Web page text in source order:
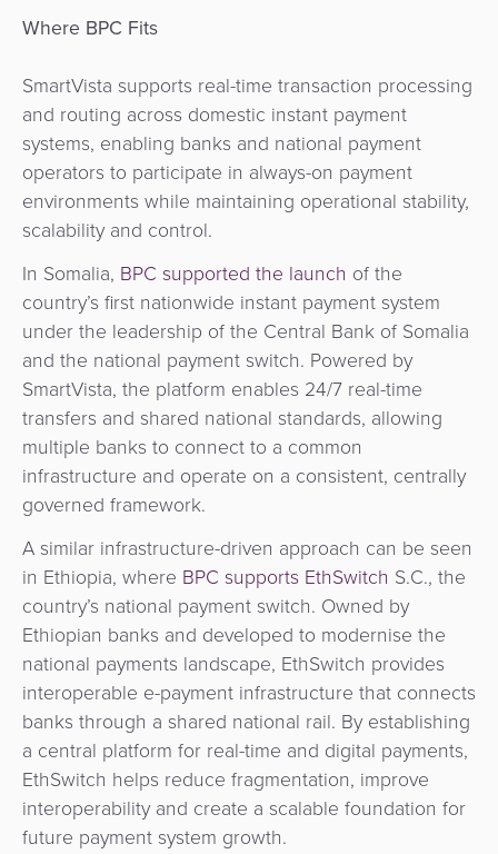
Where BPC Fits
SmartVista supports real-time transaction processing
and routing across domestic instant payment
systems, enabling banks and national payment
operators to participate in always-on payment
environments while maintaining operational stability,
scalability and control.
In Somalia, BPC supported the launch of the
country’s first nationwide instant payment system
under the leadership of the Central Bank of Somalia
and the national payment switch. Powered by
SmartVista, the platform enables 24/7 real-time
transfers and shared national standards, allowing
multiple banks to connect to a common
infrastructure and operate on a consistent, centrally
governed framework.
A similar infrastructure-driven approach can be seen
in Ethiopia, where BPC supports EthSwitch S.C., the
country’s national payment switch. Owned by
Ethiopian banks and developed to modernise the
national payments landscape, EthSwitch provides
interoperable e-payment infrastructure that connects
banks through a shared national rail. By establishing
a central platform for real-time and digital payments,
EthSwitch helps reduce fragmentation, improve
interoperability and create a scalable foundation for
future payment system growth.